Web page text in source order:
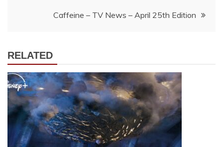
Caffeine – TV News – April 25th Edition
RELATED